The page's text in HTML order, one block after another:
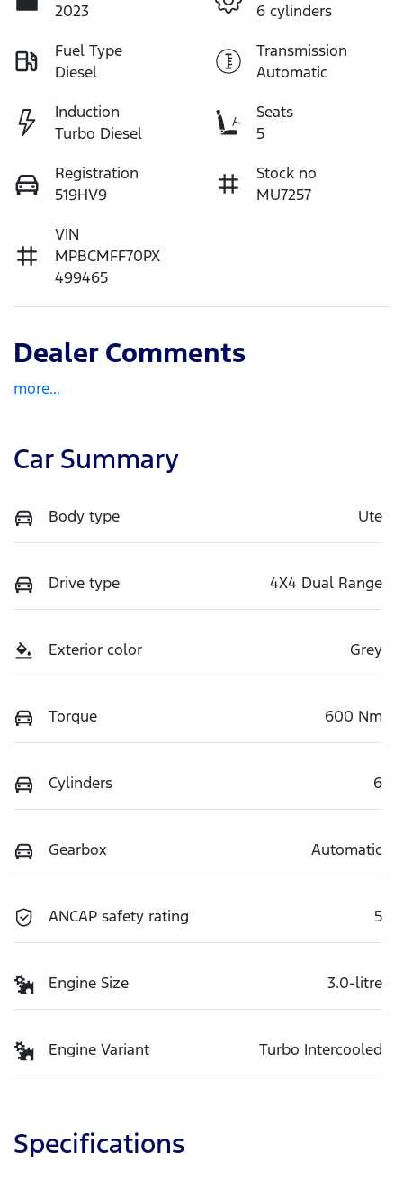
2023
6 cylinders
Fuel Type
Diesel
Transmission
Automatic
Induction
Turbo Diesel
Seats
5
Registration
519HV9
Stock no
MU7257
VIN
MPBCMFF70PX
499465
Dealer Comments
more...
Car Summary
Body type Ute
Drive type 4X4 Dual Range
Exterior color Grey
Torque 600 Nm
Cylinders 6
Gearbox Automatic
ANCAP safety rating 5
Engine Size 3.0-litre
Engine Variant Turbo Intercooled
Specifications